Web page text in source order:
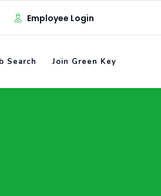
Employee Login
Search Join Green Key